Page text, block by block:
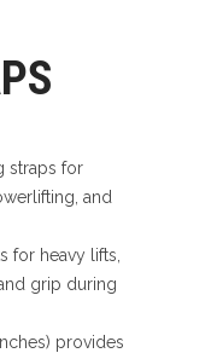
straps for
and
for heavy lifts,
grip during
provides